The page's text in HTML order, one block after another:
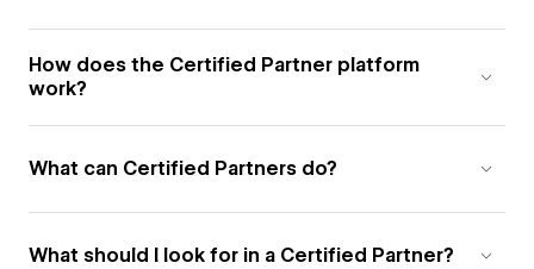
How does the Certified Partner platform
work?
What can Certified Partners do?
What should I look for in a Certified Partner?